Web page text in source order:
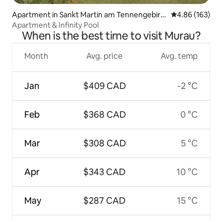
Apartment in Sankt Martin am Tennengebirg
e
4.86 out of 5
4.86 (163)
Apartment & Infinity Pool
When is the best time to visit Murau?
Month
Jan
Feb
Mar
Apr
May
Avg. price
$409 CAD
$368 CAD
$308 CAD
$343 CAD
$287 CAD
Avg. temp
-2 °C
0 °C
5 °C
10 °C
15 °C